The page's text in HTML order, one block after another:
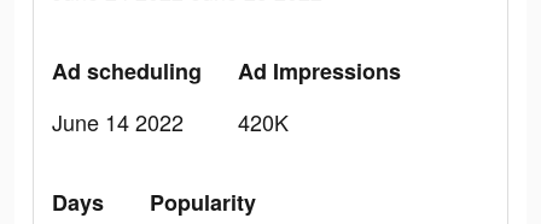
Ad scheduling
June 14 2022
Ad Impressions
420K
Days
Popularity